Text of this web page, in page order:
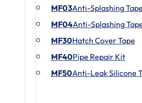
MF03Anti-Splashing
MF04Anti-Splashing
MF30Hatch Cover Tape
MF40Pipe Repair Kit
MF50Anti-Leak Silicone